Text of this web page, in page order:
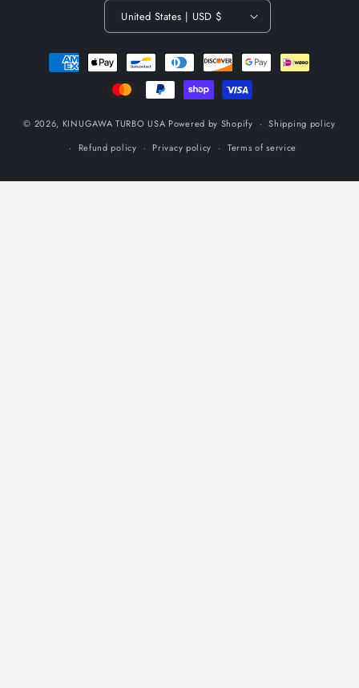
United States | USD $
Payment
methods
© 2026, KINUGAWA TURBO USA Powered by Shopify
Shipping policy
Refund policy
Privacy policy Terms of service